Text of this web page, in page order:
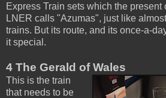
Express Train sets which the
LNER calls "Azumas", just like
trains. But its route, and its once-a-
it special.
4 The Gerald of Wales
This is the train
that needs to be